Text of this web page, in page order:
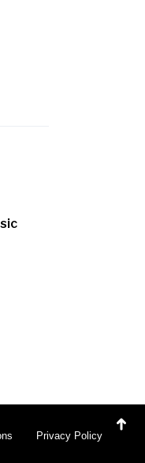
Privacy Policy